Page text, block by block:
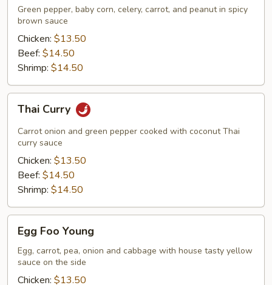
Green pepper, baby corn, celery, carrot, and peanut in spicy
brown sauce
Chicken: $13.50
Beef: $14.50
Shrimp: $14.50
Curry
Thai Curry
Carrot onion and green pepper cooked with coconut Thai
curry sauce
Chicken: $13.50
Beef: $14.50
Shrimp: $14.50
Foo
Young
Egg Foo Young
Egg, carrot, pea, onion and cabbage with house tasty yellow
sauce on the side
Chicken: $13.50